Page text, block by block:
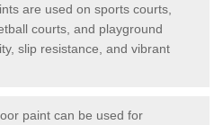
are used on sports courts,
courts, and playground
slip resistance, and vibrant
paint can be used for